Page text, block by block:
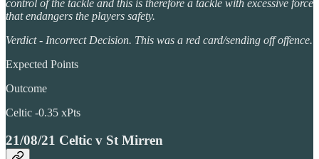
control of the tackle and this is therefore a tackle with excessive force
that endangers the players safety.
Verdict - Incorrect Decision. This was a red card/sending off offence.
Expected Points
Outcome
Celtic -0.35 xPts
21/08/21 Celtic v St Mirren